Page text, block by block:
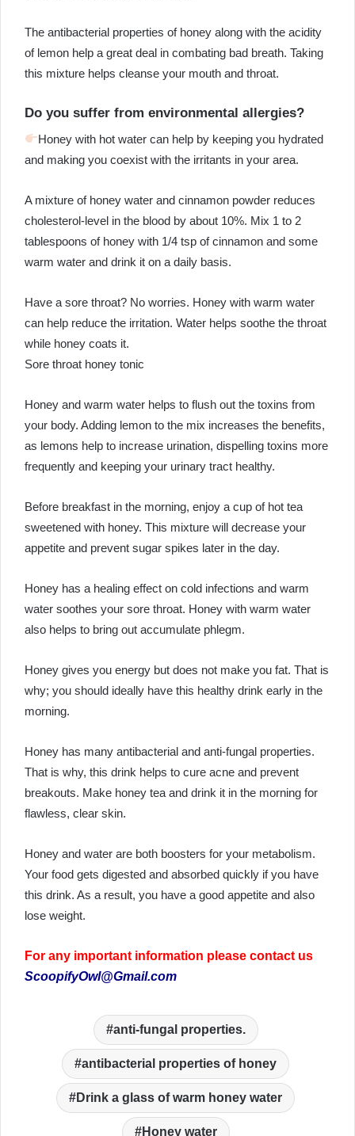
The antibacterial properties of honey along with the acidity
of lemon help a great deal in combating bad breath. Taking
this mixture helps cleanse your mouth and throat.
Do you suffer from environmental allergies?
Honey with hot water can help by keeping you hydrated
and making you coexist with the irritants in your area.
A mixture of honey water and cinnamon powder reduces
cholesterol-level in the blood by about 10%. Mix 1 to 2
tablespoons of honey with 1/4 tsp of cinnamon and some
warm water and drink it on a daily basis.
Have a sore throat? No worries. Honey with warm water
can help reduce the irritation. Water helps soothe the throat
while honey coats it.
Sore throat honey tonic
Honey and warm water helps to flush out the toxins from
your body. Adding lemon to the mix increases the benefits,
as lemons help to increase urination, dispelling toxins more
frequently and keeping your urinary tract healthy.
Before breakfast in the morning, enjoy a cup of hot tea
sweetened with honey. This mixture will decrease your
appetite and prevent sugar spikes later in the day.
Honey has a healing effect on cold infections and warm
water soothes your sore throat. Honey with warm water
also helps to bring out accumulate phlegm.
Honey gives you energy but does not make you fat. That is
why; you should ideally have this healthy drink early in the
morning.
Honey has many antibacterial and anti-fungal properties.
That is why, this drink helps to cure acne and prevent
breakouts. Make honey tea and drink it in the morning for
flawless, clear skin.
Honey and water are both boosters for your metabolism.
Your food gets digested and absorbed quickly if you have
this drink. As a result, you have a good appetite and also
lose weight.
For any important information please contact us
ScoopifyOwl@Gmail.com
anti-fungal properties.
antibacterial properties of honey
Drink a glass of warm honey water
Honey water